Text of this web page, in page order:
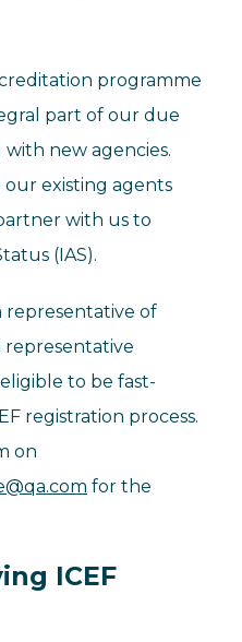
programme
part of our due
new agencies.
existing agents
with us to
(IAS).
representative of
representative
to be fast-
registration process.
on
for the
ICEF